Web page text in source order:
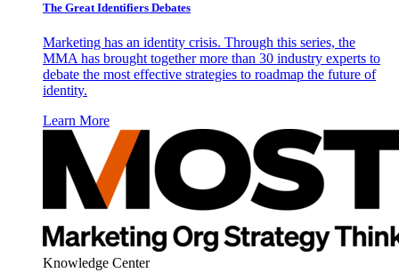
The Great Identifiers Debates
Marketing has an identity crisis. Through this series, the
MMA has brought together more than 30 industry experts to
debate the most effective strategies to roadmap the future of
identity.
Learn More
Knowledge Center